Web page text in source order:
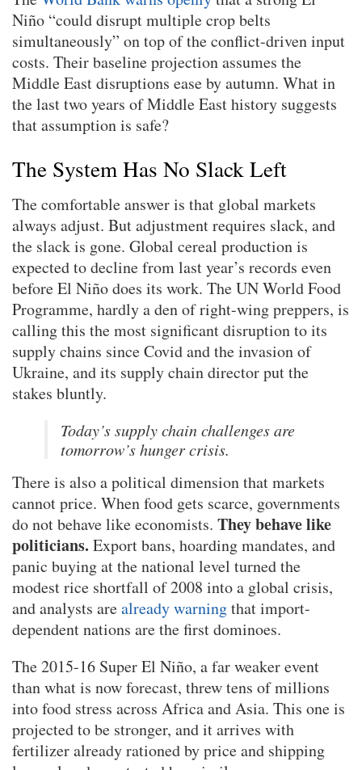
Niño “could disrupt multiple crop belts
simultaneously” on top of the conflict-driven input
costs. Their baseline projection assumes the
Middle East disruptions ease by autumn. What in
the last two years of Middle East history suggests
that assumption is safe?
The System Has No Slack Left
The comfortable answer is that global markets
always adjust. But adjustment requires slack, and
the slack is gone. Global cereal production is
expected to decline from last year’s records even
before El Niño does its work. The UN World Food
Programme, hardly a den of right-wing preppers, is
calling this the most significant disruption to its
supply chains since Covid and the invasion of
Ukraine, and its supply chain director put the
stakes bluntly.
Today’s supply chain challenges are
tomorrow’s hunger crisis.
There is also a political dimension that markets
cannot price. When food gets scarce, governments
do not behave like economists. They behave like
politicians. Export bans, hoarding mandates, and
panic buying at the national level turned the
modest rice shortfall of 2008 into a global crisis,
and analysts arealready warningthat import-
dependent nations are the first dominoes.
The 2015-16 Super El Niño, a far weaker event
than what is now forecast, threw tens of millions
into food stress across Africa and Asia. This one is
projected to be stronger, and it arrives with
fertilizer already rationed by price and shipping